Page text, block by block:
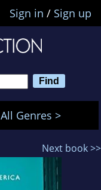
Sign in / Sign up
All Genres >
Next book >>